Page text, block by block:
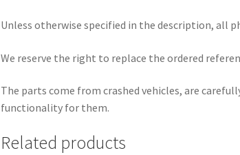
Unless otherwise specified in the description, all
We reserve the right to replace the ordered
The parts come from crashed vehicles, are
functionality for them.
Related products